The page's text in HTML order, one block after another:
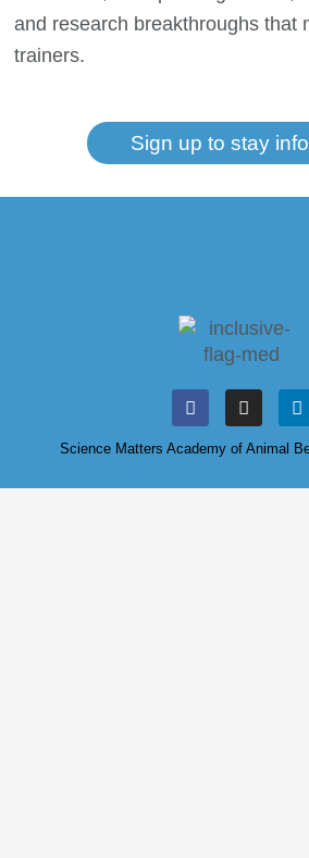
and research breakthroughs that
trainers.
Sign up to stay
Science Matters Academy of Animal